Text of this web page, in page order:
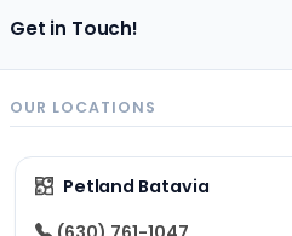
Get in Touch!
OUR LOCATIONS
Petland Batavia